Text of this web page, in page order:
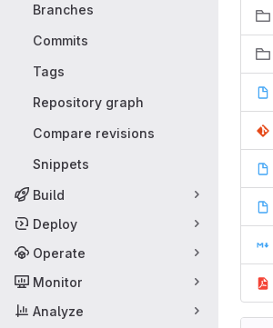
Branches
Commits
Tags
Repository graph
Compare revisions
Snippets
Build
Deploy
Operate
Monitor
Analyze